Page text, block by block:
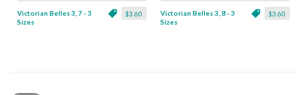
$3.60
Victorian Belles 3, 7 - 3
Sizes
$3.60
Victorian Belles 3, 8 - 3
Sizes